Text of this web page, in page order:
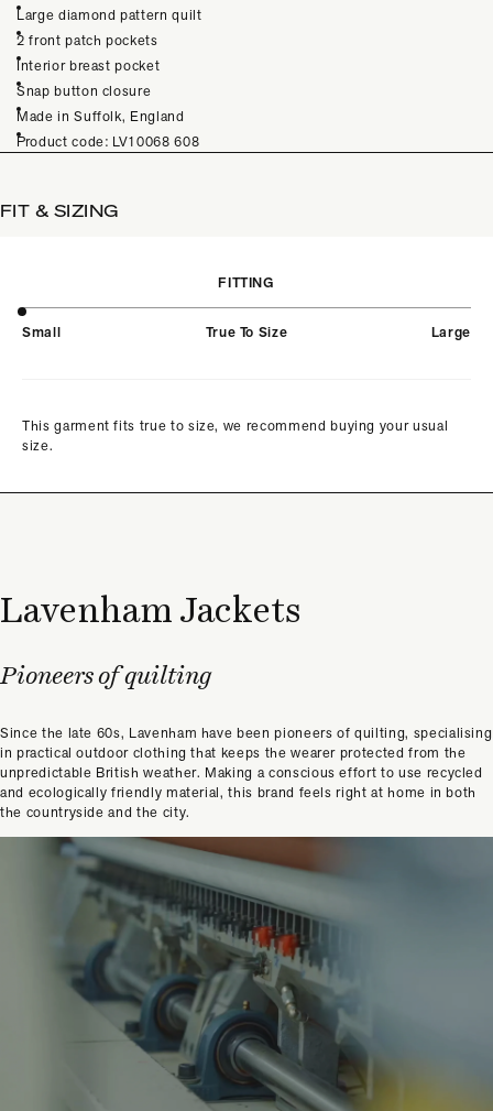
Large diamond pattern quilt
2 front patch pockets
Interior breast pocket
Snap button closure
Made in Suffolk, England
Product code: LV10068 608
FIT & SIZING
FITTING
Small True To Size Large
This garment fits true to size, we recommend buying your usual
size.
Lavenham Jackets
Pioneers of quilting
Since the late 60s, Lavenham have been pioneers of quilting, specialising
in practical outdoor clothing that keeps the wearer protected from the
unpredictable British weather. Making a conscious effort to use recycled
and ecologically friendly material, this brand feels right at home in both
the countryside and the city.